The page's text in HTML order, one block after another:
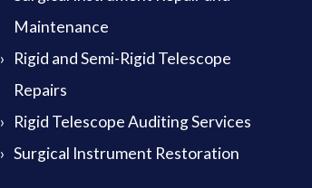
Maintenance
Rigid and Semi-Rigid Telescope
Repairs
Rigid Telescope Auditing Services
Surgical Instrument Restoration